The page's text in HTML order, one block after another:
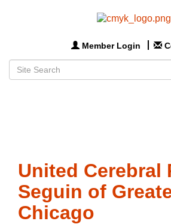
Member Login
United Cerebral
Seguin of
Chicago